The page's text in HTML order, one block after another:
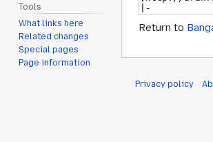
Return to
Tools
What links here
Related changes
Special pages
Page information
Privacy policy